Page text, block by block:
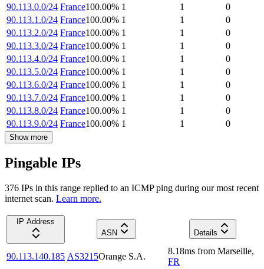
90.113.0.0/24 France100.00% 1 1
0
90.113.1.0/24 France100.00% 1 1
0
90.113.2.0/24 France100.00% 1 1
0
90.113.3.0/24 France100.00% 1 1
0
90.113.4.0/24 France100.00% 1 1
0
90.113.5.0/24 France100.00% 1 1
0
90.113.6.0/24 France100.00% 1 1
0
90.113.7.0/24 France100.00% 1 1
0
90.113.8.0/24 France100.00% 1 1
0
90.113.9.0/24 France100.00% 1 1 0
Show more
Pingable IPs
376 IPs in this range replied to an ICMP ping during our most recent
internet scan. Learn more.
IP Address
ASN
Details
90.113.140.185 AS3215Orange S.A.
8.18ms from Marseille,
FR